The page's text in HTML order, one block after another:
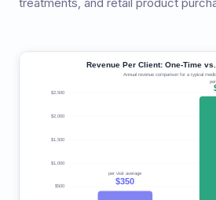
treatments, and retail product